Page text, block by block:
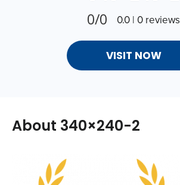
0/0 0.0 | 0 reviews
VISIT NOW
About 340×240-2